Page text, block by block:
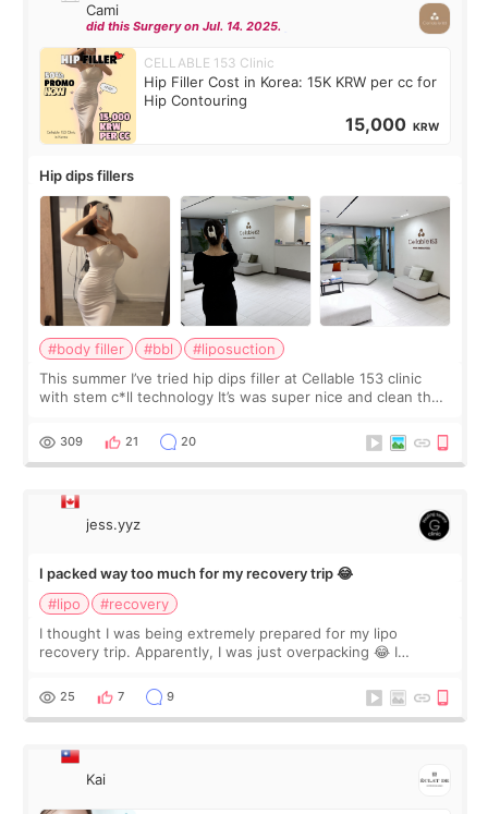
Cami
did this Surgery on Jul. 14. 2025.
CELLABLE 153 Clinic
Hip Filler Cost in Korea: 15K KRW per cc for
Hip Contouring
15,000 KRW
Hip dips fillers
#body filler #bbl
#liposuction
This summer I’ve tried hip dips filler at Cellable 153 clinic
with stem c*ll technology It’s was super nice and clean the
explain what I wan
309 21 20
jess.yyz
I packed way too much for my recovery trip 😂
#lipo
#recovery
I thought I was being extremely prepared for my lipo
recovery trip. Apparently, I was just overpacking 😂 I
supplements I never touched, and enoug
25 7 9
Kai